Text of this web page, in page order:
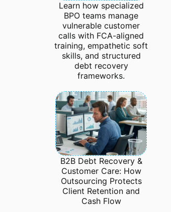
Learn how specialized
BPO teams manage
vulnerable customer
calls with FCA-aligned
training, empathetic soft
skills, and structured
debt recovery
frameworks.
B2B Debt Recovery &
Customer Care: How
Outsourcing Protects
Client Retention and
Cash Flow